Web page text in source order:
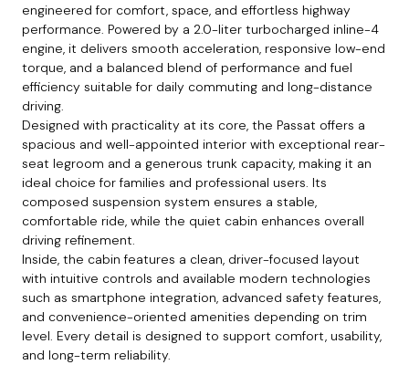
engineered for comfort, space, and effortless highway
performance. Powered by a 2.0-liter turbocharged inline-4
engine, it delivers smooth acceleration, responsive low-end
torque, and a balanced blend of performance and fuel
efficiency suitable for daily commuting and long-distance
driving.
Designed with practicality at its core, the Passat offers a
spacious and well-appointed interior with exceptional rear-
seat legroom and a generous trunk capacity, making it an
ideal choice for families and professional users. Its
composed suspension system ensures a stable,
comfortable ride, while the quiet cabin enhances overall
driving refinement.
Inside, the cabin features a clean, driver-focused layout
with intuitive controls and available modern technologies
such as smartphone integration, advanced safety features,
and convenience-oriented amenities depending on trim
level. Every detail is designed to support comfort, usability,
and long-term reliability.